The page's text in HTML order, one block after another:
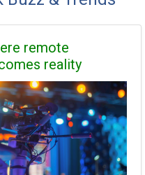
remote
reality